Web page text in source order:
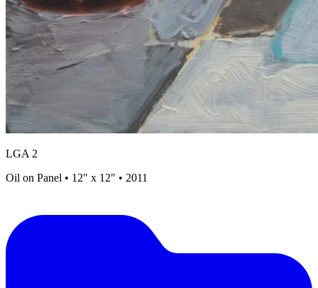
LGA 2
Oil on Panel • 12" x 12" • 2011